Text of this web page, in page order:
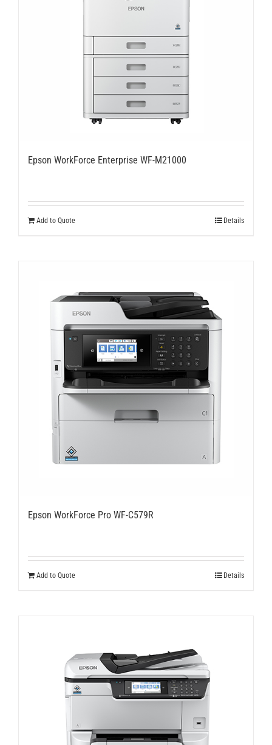
Epson WorkForce Enterprise WF-M21000
Add to Quote Details
Epson WorkForce Pro WF-C579R
Add to Quote Details